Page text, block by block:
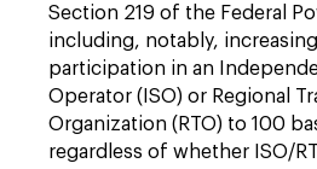
Section 219 of the Federal
including, notably,
participation in an
Operator (ISO) or Regional
Organization (RTO) to 100
regardless of whether ISO/